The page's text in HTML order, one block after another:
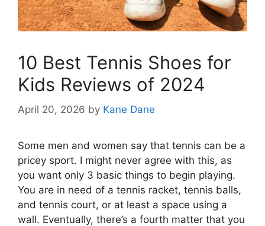
10 Best Tennis Shoes for
Kids Reviews of 2024
April 20, 2026 by Kane Dane
Some men and women say that tennis can be a
pricey sport. I might never agree with this, as
you want only 3 basic things to begin playing.
You are in need of a tennis racket, tennis balls,
and tennis court, or at least a space using a
wall. Eventually, there’s a fourth matter that you